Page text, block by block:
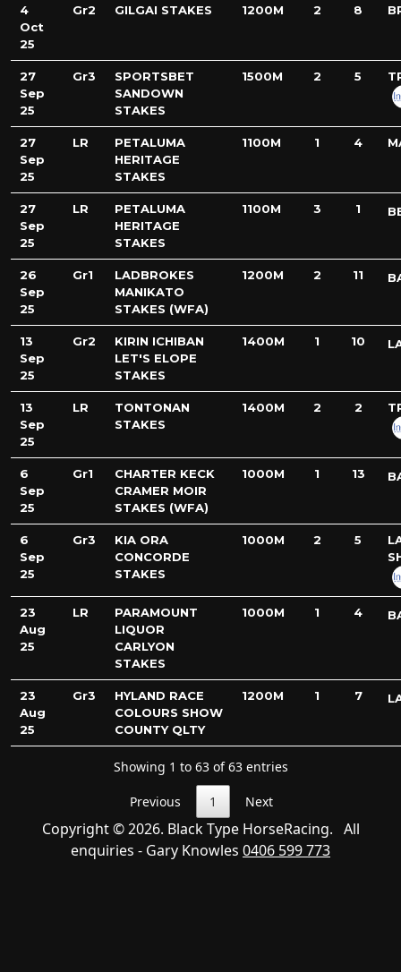
4
Oct
25
Gr2 GILGAI STAKES 1200M 2 8
27
Sep
25
Gr3
SPORTSBET
SANDOWN
STAKES
1500M 2 5
27
Sep
25
LR
PETALUMA
HERITAGE
STAKES
1100M 1 4
27
Sep
25
LR
PETALUMA
HERITAGE
STAKES
1100M 3 1
26
Sep
25
Gr1
LADBROKES
MANIKATO
STAKES (WFA)
1200M 2 11
13
Sep
25
Gr2
KIRIN ICHIBAN
LET'S ELOPE
STAKES
1400M 1 10
13
Sep
25
LR
TONTONAN
STAKES
1400M 2 2
6
Sep
25
Gr1
CHARTER KECK
CRAMER MOIR
STAKES (WFA)
1000M 1 13
6
Sep
25
Gr3
KIA ORA
CONCORDE
STAKES
1000M 2 5
23
Aug
25
LR
PARAMOUNT
LIQUOR
CARLYON
STAKES
1000M 1 4
23
Aug
25
Gr3
HYLAND RACE
COLOURS SHOW
COUNTY QLTY
1200M 1 7
Showing 1 to 63 of 63 entries
Previous 1 Next
Copyright © 2026. Black Type HorseRacing. All
enquiries - Gary Knowles 0406 599 773